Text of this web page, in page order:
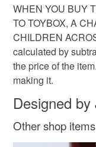
WHEN YOU BUY
TO TOYBOX, A
CHILDREN
calculated by
the price of the
making it.
Designed
Other shop